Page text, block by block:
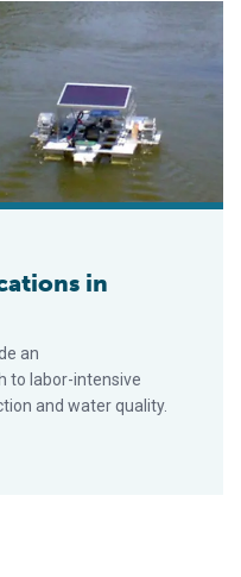
in
an
to labor-intensive
and water quality.